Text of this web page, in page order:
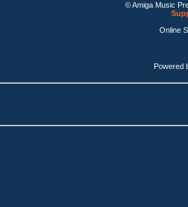
© Amiga Music
Online
Powered